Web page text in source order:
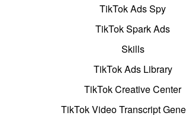
TikTok Ads Spy
TikTok Spark Ads
Skills
TikTok Ads Library
TikTok Creative Center
TikTok Video Transcript